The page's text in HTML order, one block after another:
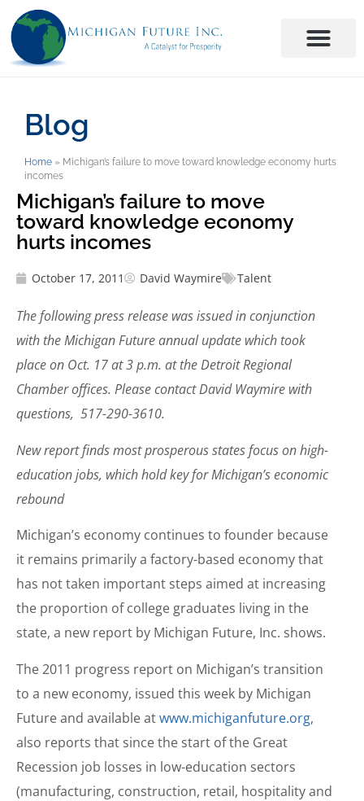
Blog
Home » Michigan’s failure to move toward knowledge economy hurts
incomes
Michigan’s failure to move
toward knowledge economy
hurts incomes
October 17, 2011 David Waymire Talent
The following press release was issued in conjunction
with the Michigan Future annual update which took
place on Oct. 17 at 3 p.m. at the Detroit Regional
Chamber offices. Please contact David Waymire with
questions, 517-290-3610.
New report finds most prosperous states focus on high-
education jobs, which hold key for Michigan’s economic
rebound
Michigan’s economy continues to founder because
it remains primarily a factory-based economy that
has not taken important steps aimed at increasing
the proportion of college graduates living in the
state, a new report by Michigan Future, Inc. shows.
The 2011 progress report on Michigan’s transition
to a new economy, issued this week by Michigan
Future and available atwww.michiganfuture.org,
also reports that since the start of the Great
Recession job losses in low-education sectors
(manufacturing, construction, retail, hospitality and